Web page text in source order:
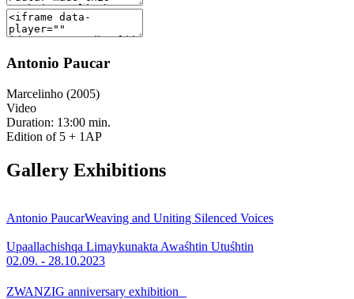
Antonio Paucar
Marcelinho (2005)
Video
Duration: 13:00 min.
Edition of 5 + 1AP
Gallery Exhibitions
Antonio PaucarWeaving and Uniting Silenced Voices
Upaallachishqa Limaykunakta Awaśhtin Utuśhtin
02.09. - 28.10.2023
ZWANZIG anniversary exhibition